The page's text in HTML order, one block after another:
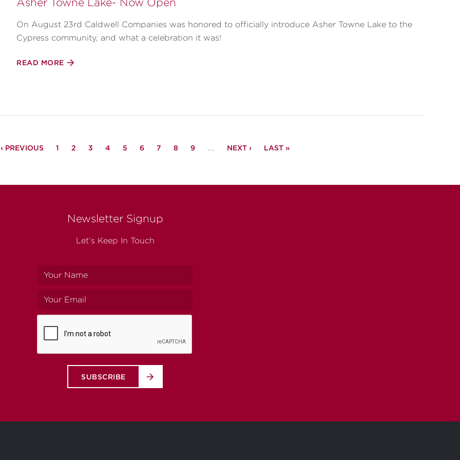
On August 23rd Caldwell Companies was honored to officially introduce Asher Towne Lake to the
Cypress community, and what a celebration it was!
READ MORE
PREVIOUS
‹ PREVIOUS PAGE
1 PAGE
2 PAGE
3 PAGE
4 PAGE
5 PAGE
6 PAGE
7 PAGE
8 PAGE
9
NEXT
NEXT ›
LAST
LAST »
Newsletter Signup
Let’s Keep In Touch
Your
name
Your
email
SUBSCRIBE